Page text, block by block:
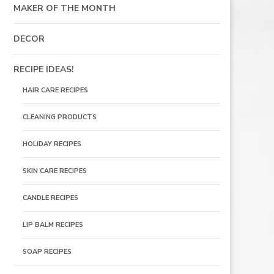
MAKER OF THE MONTH
DECOR
RECIPE IDEAS!
HAIR CARE RECIPES
CLEANING PRODUCTS
HOLIDAY RECIPES
SKIN CARE RECIPES
CANDLE RECIPES
LIP BALM RECIPES
SOAP RECIPES